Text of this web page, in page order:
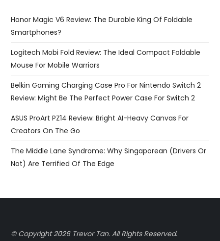
Honor Magic V6 Review: The Durable King Of Foldable
Smartphones?
Logitech Mobi Fold Review: The Ideal Compact Foldable
Mouse For Mobile Warriors
Belkin Gaming Charging Case Pro For Nintendo Switch 2
Review: Might Be The Perfect Power Case For Switch 2
ASUS ProArt PZ14 Review: Bright AI-Heavy Canvas For
Creators On The Go
The Middle Lane Syndrome: Why Singaporean (Drivers Or
Not) Are Terrified Of The Edge
© Copyright 2026 Trevor Tan.All Rights Reserved.